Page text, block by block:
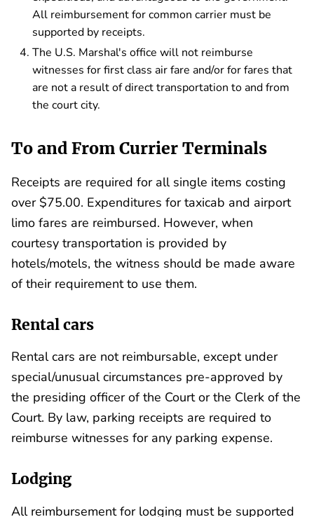
All reimbursement for common carrier must be
supported by receipts.
The U.S. Marshal's office will not reimburse
witnesses for first class air fare and/or for fares that
are not a result of direct transportation to and from
the court city.
To and From Currier Terminals
Receipts are required for all single items costing
over $75.00. Expenditures for taxicab and airport
limo fares are reimbursed. However, when
courtesy transportation is provided by
hotels/motels, the witness should be made aware
of their requirement to use them.
Rental cars
Rental cars are not reimbursable, except under
special/unusual circumstances pre-approved by
the presiding officer of the Court or the Clerk of the
Court. By law, parking receipts are required to
reimburse witnesses for any parking expense.
Lodging
All reimbursement for lodging must be supported